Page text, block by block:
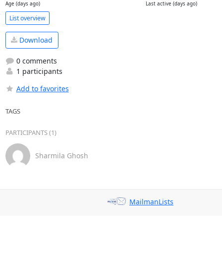
Age (days ago) Last active (days ago)
List overview
Download
0 comments
1 participants
Add to favorites
TAGS
PARTICIPANTS (1)
Sharmila Ghosh
MailmanLists